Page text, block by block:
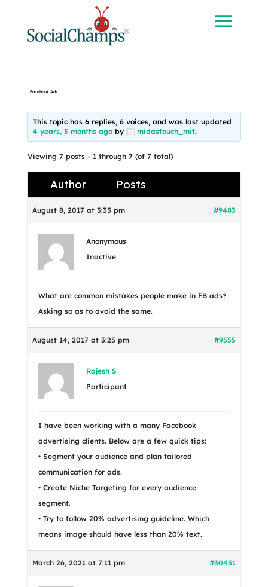
Facebook Ads
This topic has 6 replies, 6 voices, and was last updated
4 years, 3 months agoby midastouch_mit.
Viewing 7 posts - 1 through 7 (of 7 total)
Author Posts
August 8, 2017 at 3:35 pm #9483
Anonymous
Inactive
What are common mistakes people make in FB ads?
Asking so as to avoid the same.
August 14, 2017 at 3:25 pm #9555
Rajesh S
Participant
I have been working with a many Facebook
advertising clients. Below are a few quick tips:
• Segment your audience and plan tailored
communication for ads.
• Create Niche Targeting for every audience
segment.
• Try to follow 20% advertising guideline. Which
means image should have less than 20% text.
March 26, 2021 at 7:11 pm #30431